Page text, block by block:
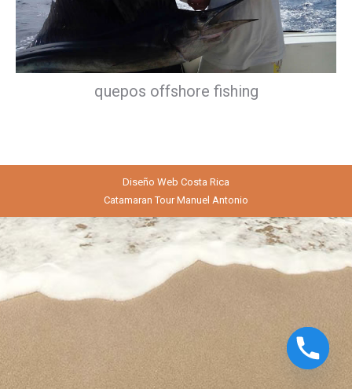
quepos offshore fishing
Diseño Web Costa Rica
Catamaran Tour Manuel Antonio